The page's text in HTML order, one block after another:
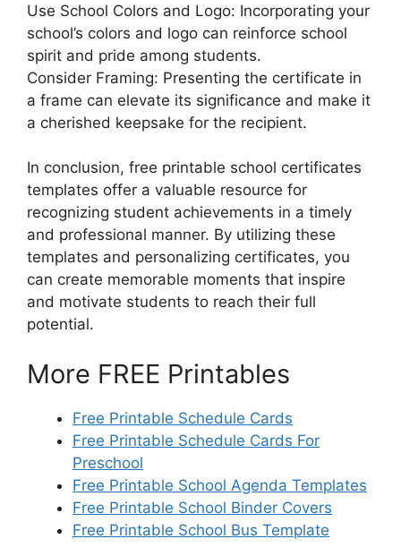
Use School Colors and Logo: Incorporating your
school’s colors and logo can reinforce school
spirit and pride among students.
Consider Framing: Presenting the certificate in
a frame can elevate its significance and make it
a cherished keepsake for the recipient.
In conclusion, free printable school certificates
templates offer a valuable resource for
recognizing student achievements in a timely
and professional manner. By utilizing these
templates and personalizing certificates, you
can create memorable moments that inspire
and motivate students to reach their full
potential.
More FREE Printables
Free Printable Schedule Cards
Free Printable Schedule Cards For
Preschool
Free Printable School Agenda Templates
Free Printable School Binder Covers
Free Printable School Bus Template